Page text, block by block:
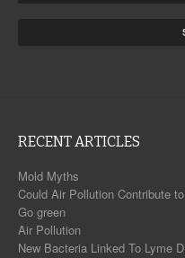
RECENT ARTICLES
Mold Myths
Could Air Pollution Contribute
Go green
Air Pollution
New Bacteria Linked To Lyme